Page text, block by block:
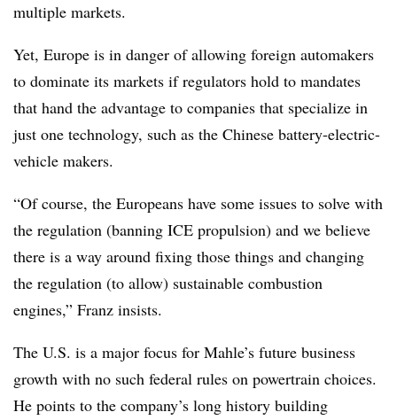
multiple markets.
Yet, Europe is in danger of allowing foreign automakers
to dominate its markets if regulators hold to mandates
that hand the advantage to companies that specialize in
just one technology, such as the Chinese battery-electric-
vehicle makers.
“Of course, the Europeans have some issues to solve with
the regulation (banning ICE propulsion) and we believe
there is a way around fixing those things and changing
the regulation (to allow) sustainable combustion
engines,” Franz insists.
The U.S. is a major focus for Mahle’s future business
growth with no such federal rules on powertrain choices.
He points to the company’s long history building